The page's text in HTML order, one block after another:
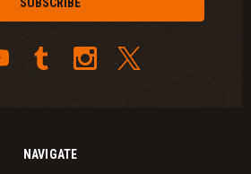
NAVIGATE